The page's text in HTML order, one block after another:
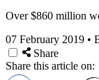
Over $860 million
07 February 2019 •
Share
Share this article on: